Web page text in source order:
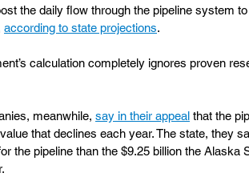
the daily flow through the pipeline system
according to state projections.
calculation completely ignores proven
meanwhile, say in their appeal that the
that declines each year. The state, they
the pipeline than the $9.25 billion the